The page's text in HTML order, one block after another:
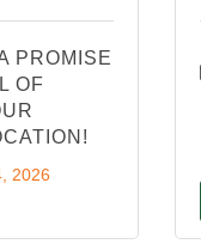
PROMISE
OF
2026